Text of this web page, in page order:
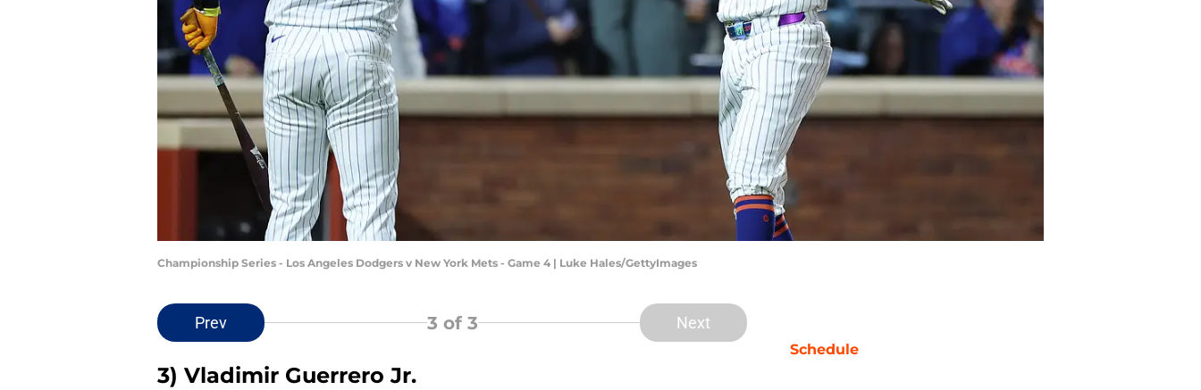
Championship Series - Los Angeles Dodgers v New York Mets - Game 4 | Luke Hales/GettyImages
Prev 3 of 3 Next
3) Vladimir Guerrero Jr.
Schedule